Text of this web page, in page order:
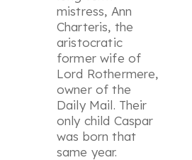
mistress, Ann
Charteris, the
aristocratic
former wife of
Lord Rothermere,
owner of the
Daily Mail. Their
only child Caspar
was born that
same year.